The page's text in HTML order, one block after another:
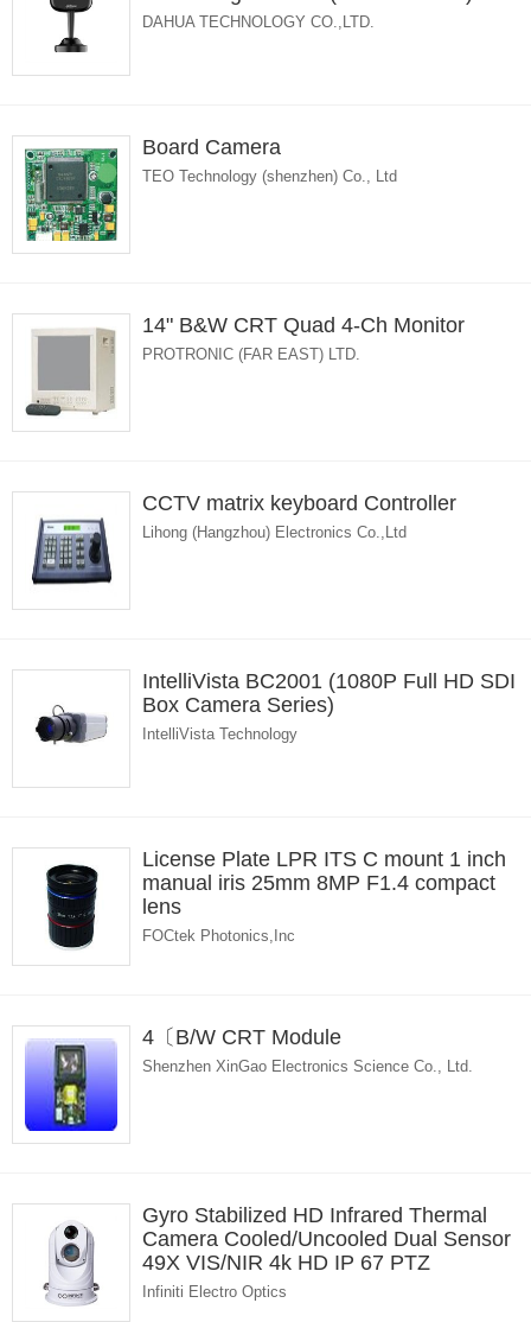
DAHUA TECHNOLOGY CO.,LTD.
Board Camera
TEO Technology (shenzhen) Co., Ltd
14" B&W CRT Quad 4-Ch Monitor
PROTRONIC (FAR EAST) LTD.
CCTV matrix keyboard Controller
Lihong (Hangzhou) Electronics Co.,Ltd
IntelliVista BC2001 (1080P Full HD SDI
Box Camera Series)
IntelliVista Technology
License Plate LPR ITS C mount 1 inch
manual iris 25mm 8MP F1.4 compact
lens
FOCtek Photonics,Inc
4〔B/W CRT Module
Shenzhen XinGao Electronics Science Co., Ltd.
Gyro Stabilized HD Infrared Thermal
Camera Cooled/Uncooled Dual Sensor
49X VIS/NIR 4k HD IP 67 PTZ
Infiniti Electro Optics